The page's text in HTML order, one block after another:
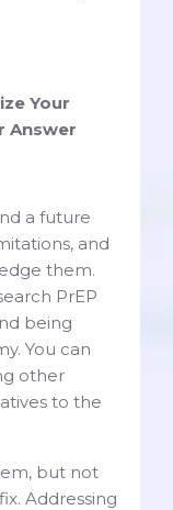
Your
Answer
a future
and
them.
PrEP
being
You can
other
to the
but not
Addressing